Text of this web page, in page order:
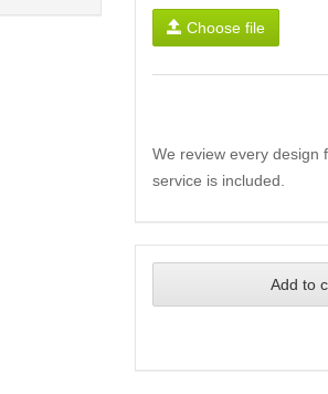
Choose file
We review every design
service is included.
Add to